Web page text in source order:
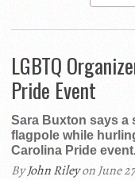
LGBTQ
Pride Event
Sara Buxton says a
flagpole while
Carolina Pride
ByJohn Rileyon June